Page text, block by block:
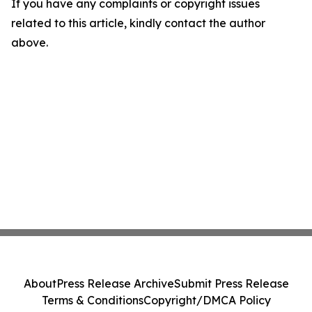
If you have any complaints or copyright issues
related to this article, kindly contact the author
above.
AboutPress Release ArchiveSubmit Press Release
Terms & ConditionsCopyright/DMCA Policy